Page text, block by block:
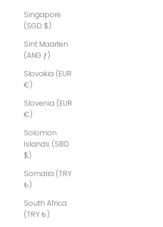
Singapore
(SGD $)
Sint Maarten
(ANG ƒ)
Slovakia (EUR
€)
Slovenia (EUR
€)
Solomon
Islands (SBD
$)
Somalia (TRY
₺)
South Africa
(TRY ₺)